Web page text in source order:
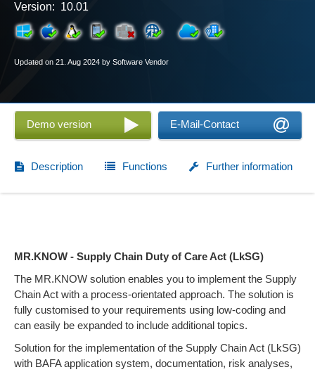
Version: 10.01
Updated on 21. Aug 2024 by Software Vendor
Demo version E-Mail-Contact
Description Functions Further information
MR.KNOW - Supply Chain Duty of Care Act (LkSG)
The MR.KNOW solution enables you to implement the Supply
Chain Act with a process-orientated approach. The solution is
fully customised to your requirements using low-coding and
can easily be expanded to include additional topics.
Solution for the implementation of the Supply Chain Act (LkSG)
with BAFA application system, documentation, risk analyses,